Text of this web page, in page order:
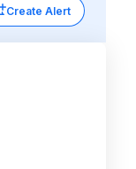
Create Alert